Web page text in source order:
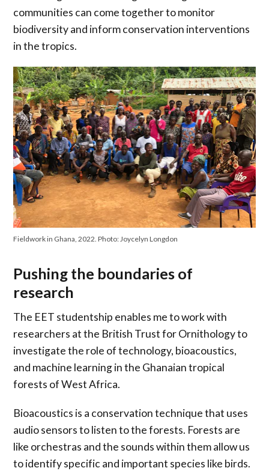
communities can come together to monitor
biodiversity and inform conservation interventions
in the tropics.
Fieldwork in Ghana, 2022. Photo: Joycelyn Longdon
Pushing the boundaries of
research
The EET studentship enables me to work with
researchers at the British Trust for Ornithology to
investigate the role of technology, bioacoustics,
and machine learning in the Ghanaian tropical
forests of West Africa.
Bioacoustics is a conservation technique that uses
audio sensors to listen to the forests. Forests are
like orchestras and the sounds within them allow us
to identify specific and important species like birds.